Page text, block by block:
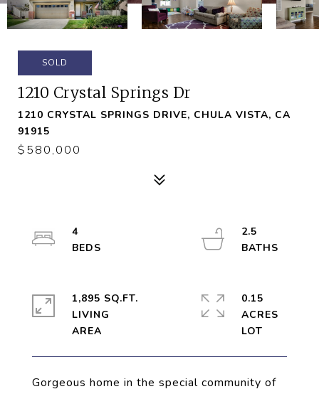
SOLD
1210 Crystal Springs Dr
1210 CRYSTAL SPRINGS DRIVE, CHULA VISTA, CA
91915
$580,000
Gorgeous home in the special community of
4
2.5
1,895 SQ.FT.
LIVING
0.15
ACRES